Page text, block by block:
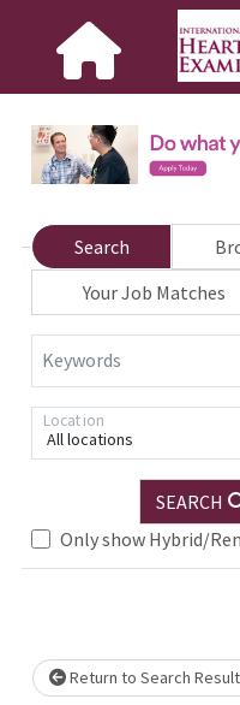
Search
Your Job Matches
Keywords
All locations
Location
SEARCH
Only show Hybrid/
Loading... Please wait.
Return to Search